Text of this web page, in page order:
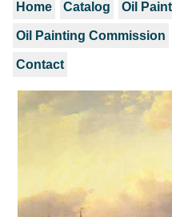
Home Catalog Oil
Oil Painting Commission
Contact